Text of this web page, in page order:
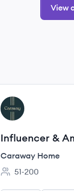
View
View job
CH
Influencer &
Manager
Leave]
Caraway Home
Employee count:
51-200